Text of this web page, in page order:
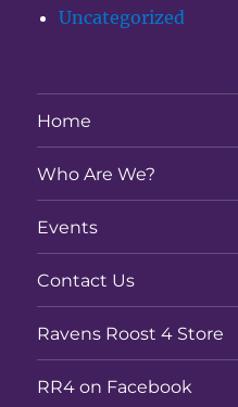
Uncategorized
Home
Who Are We?
Events
Contact Us
Ravens Roost 4 Store
RR4 on Facebook